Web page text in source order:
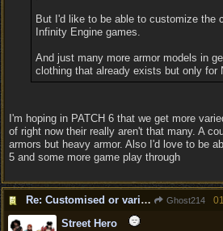
But I'd like to be able to customize the
Infinity Engine games.
And just many more armor models in
clothing that already exists but only for
I'm hoping in PATCH 6 that we get more
of right now their really aren't that many. A
armors but heavy armor. Also I'd love to be
5 and some more game play through
Re: Customised or varied equipment options Ghost214
Street Hero